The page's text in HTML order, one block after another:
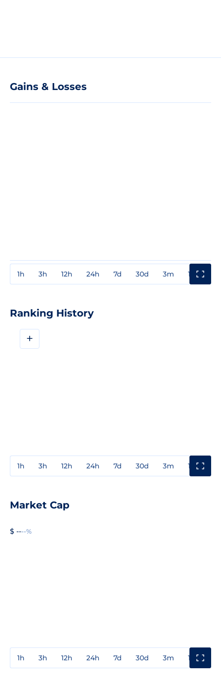
Gains & Losses
1h 3h 12h 24h 7d 30d 3m 1y
Ranking History
+
1h 3h 12h 24h 7d 30d 3m 1y
Market Cap
$ ----%
1h 3h 12h 24h 7d 30d 3m 1y